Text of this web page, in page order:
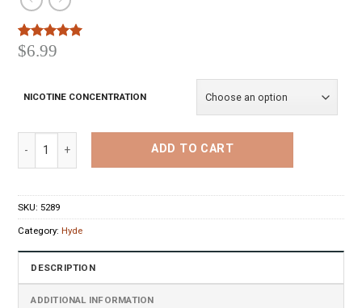
Rated5.00
3
ratings
$6.99
NICOTINE CONCENTRATION
ADD TO CART
SKU: 5289
Category:Hyde
DESCRIPTION
ADDITIONAL INFORMATION